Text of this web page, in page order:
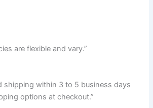
are flexible and vary.”
shipping within 3 to 5 business days
options at checkout.”